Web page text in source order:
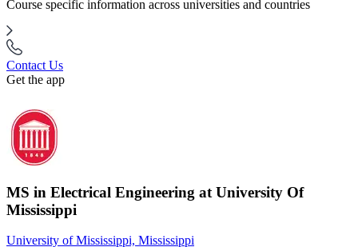
Course specific information across universities and countries
Contact Us
Get the app
MS in Electrical Engineering at University Of
Mississippi
University of Mississippi, Mississippi